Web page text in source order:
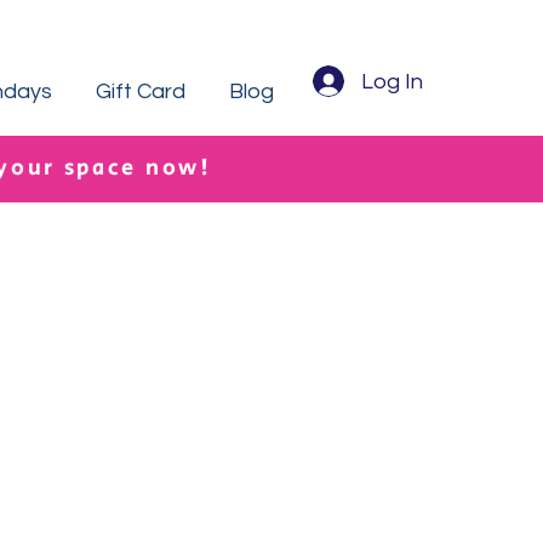
Log In
Gift Card Blog
space now!